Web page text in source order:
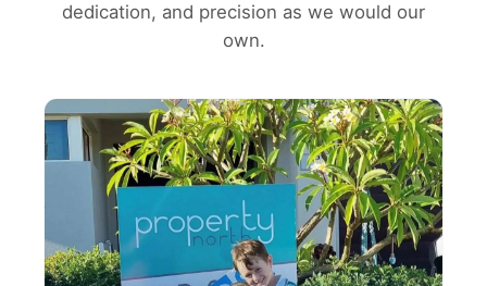
dedication, and precision as we would our
own.